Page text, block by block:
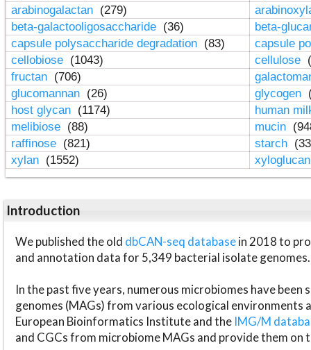
arabinogalactan (279)
beta-galactooligosaccharide (36)
beta-
capsule polysaccharide degradation (83)
capsule
cellobiose (1043) cellulose
fructan (706)
glucomannan (26) glycogen
host glycan (1174)
human
melibiose (88) mucin
raffinose (821) starch
xylan (1552)
Introduction
We published the old dbCAN-seq databasein 2018 to
and annotation data for 5,349 bacterial isolate genomes.
In the past five years, numerous microbiomes have
genomes (MAGs) from various ecological environments
European Bioinformatics Institute and the IMG/M
and CGCs from microbiome MAGs and provide them on